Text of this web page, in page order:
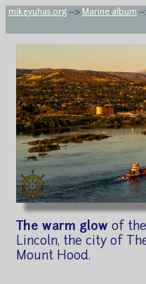
mikeyuhas.org --> Marine album --
The warm glow of
Lincoln, the city of
Mount Hood.